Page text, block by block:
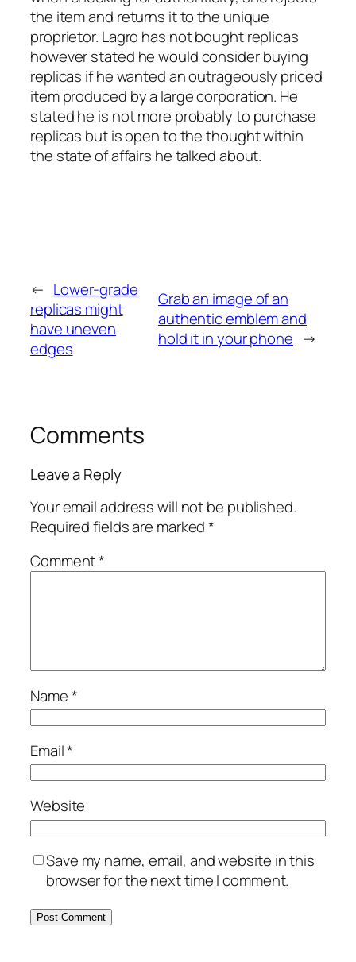
the item and returns it to the unique
proprietor. Lagro has not bought replicas
however stated he would consider buying
replicas if he wanted an outrageously priced
item produced by a large corporation. He
stated he is not more probably to purchase
replicas but is open to the thought within
the state of affairs he talked about.
← Lower-grade
replicas might
have uneven
edges
Grab an image of an
authentic emblem and
hold it in your phone →
Comments
Leave a Reply
Your email address will not be published.
Required fields are marked*
Comment*
Name*
Email*
Website
Save my name, email, and website in this
browser for the next time I comment.